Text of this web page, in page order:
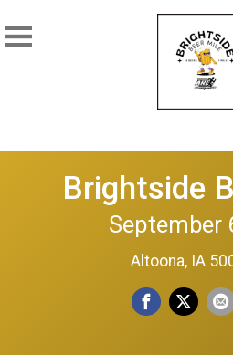
Brightside
September
Altoona, IA